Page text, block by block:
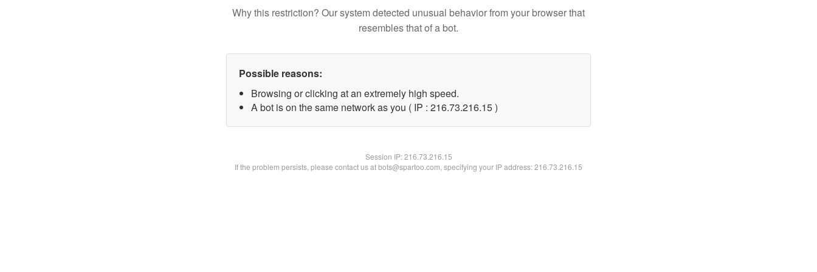
Why this restriction? Our system detected unusual behavior from your browser that
resembles that of a bot.
Possible reasons:
Browsing or clicking at an extremely high speed.
A bot is on the same network as you ( IP : 216.73.216.15 )
Session IP:216.73.216.15
If the problem persists, please contact us at bots@spartoo.com, specifying your IP address: 216.73.216.15